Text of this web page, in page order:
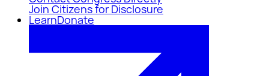
Join Citizens for Disclosure
LearnDonate